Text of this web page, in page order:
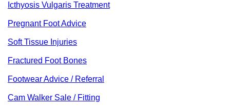
Icthyosis Vulgaris Treatment
Pregnant Foot Advice
Soft Tissue Injuries
Fractured Foot Bones
Footwear Advice / Referral
Cam Walker Sale / Fitting